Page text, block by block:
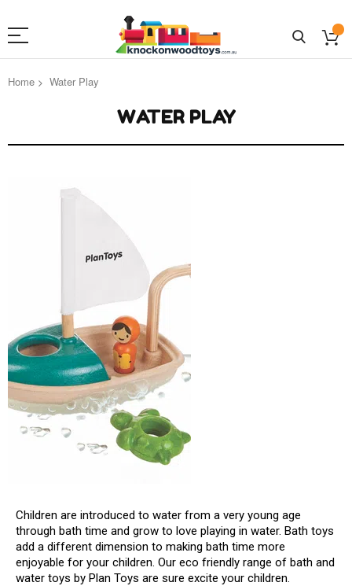
Home Water Play
WATER PLAY
Children are introduced to water from a very young age
through bath time and grow to love playing in water. Bath toys
add a different dimension to making bath time more
enjoyable for your children. Our eco friendly range of bath and
water toys by Plan Toys are sure excite your children.